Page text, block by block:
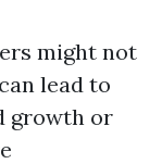
might not
lead to
growth or